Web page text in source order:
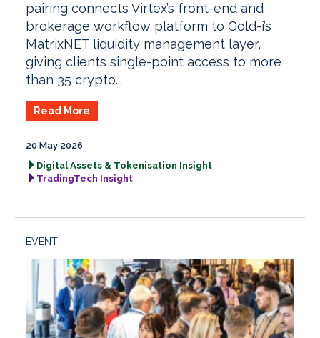
pairing connects Virtex’s front-end and
brokerage workflow platform to Gold-i’s
MatrixNET liquidity management layer,
giving clients single-point access to more
than 35 crypto...
Read More
20 May 2026
Digital Assets & Tokenisation Insight
TradingTech Insight
EVENT